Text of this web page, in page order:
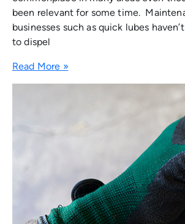
been relevant for some time.
businesses such as quick lubes
to dispel
Read More »